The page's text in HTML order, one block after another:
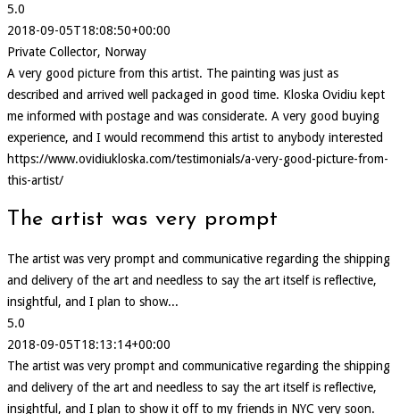
5.0
2018-09-05T18:08:50+00:00
Private Collector, Norway
A very good picture from this artist. The painting was just as
described and arrived well packaged in good time. Kloska Ovidiu kept
me informed with postage and was considerate. A very good buying
experience, and I would recommend this artist to anybody interested
https://www.ovidiukloska.com/testimonials/a-very-good-picture-from-
this-artist/
The artist was very prompt
The artist was very prompt and communicative regarding the shipping
and delivery of the art and needless to say the art itself is reflective,
insightful, and I plan to show...
5.0
2018-09-05T18:13:14+00:00
The artist was very prompt and communicative regarding the shipping
and delivery of the art and needless to say the art itself is reflective,
insightful, and I plan to show it off to my friends in NYC very soon.